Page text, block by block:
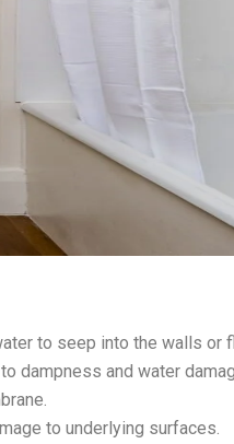
to seep into the walls or
dampness and water
to underlying surfaces.